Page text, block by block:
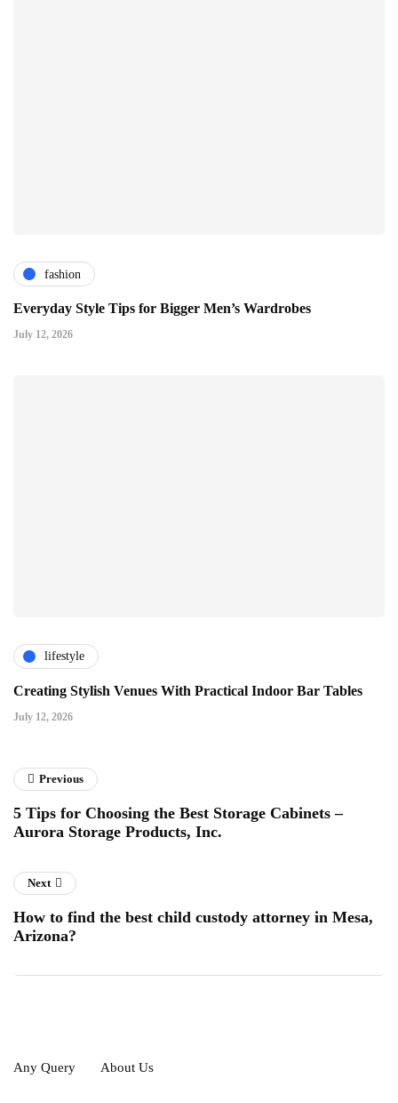
fashion
Everyday Style Tips for Bigger Men’s Wardrobes
July 12, 2026
lifestyle
Creating Stylish Venues With Practical Indoor Bar Tables
July 12, 2026
Previous
5 Tips for Choosing the Best Storage Cabinets –
Aurora Storage Products, Inc.
Next
How to find the best child custody attorney in Mesa,
Arizona?
Any Query About Us